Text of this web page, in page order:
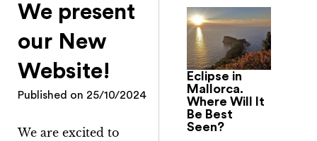
We present
our New
Website!
Published on 25/10/2024
We are excited to
Eclipse in
Mallorca.
Where Will It
Be Best
Seen?